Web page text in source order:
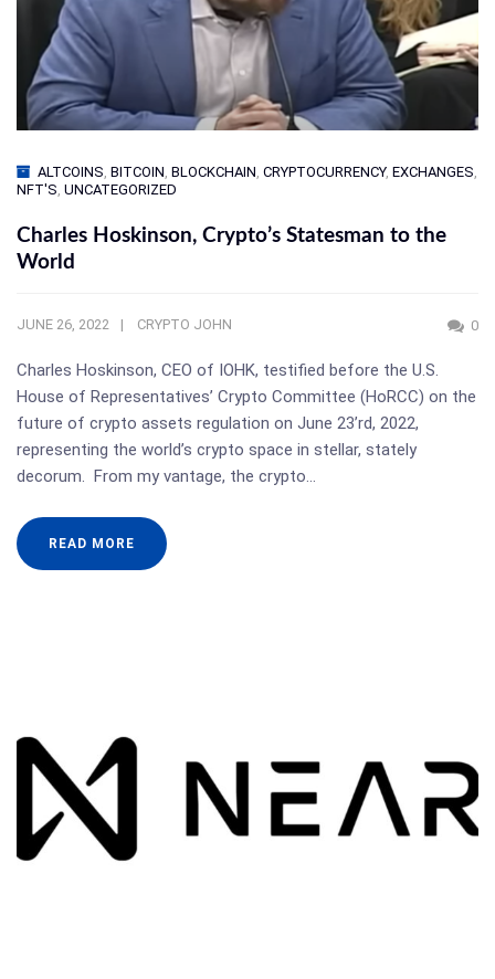
ALTCOINS BITCOIN BLOCKCHAIN CRYPTOCURRENCY, EXCHANGES
NFT'S UNCATEGORIZED
Charles Hoskinson, Crypto’s Statesman to the
World
JUNE 26, 2022 CRYPTO JOHN 0
Charles Hoskinson, CEO of IOHK, testified before the U.S.
House of Representatives’ Crypto Committee (HoRCC) on the
future of crypto assets regulation on June 23’rd, 2022,
representing the world’s crypto space in stellar, stately
decorum. From my vantage, the crypto…
READ MORE